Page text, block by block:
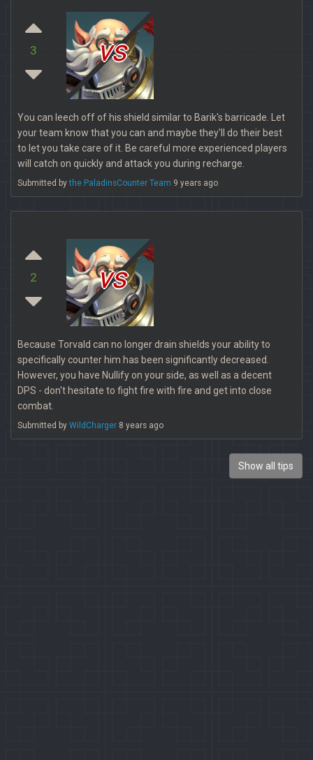
3 vs
You can leech off of his shield similar to Barik's barricade. Let
your team know that you can and maybe they'll do their best
to let you take care of it. Be careful more experienced players
will catch on quickly and attack you during recharge.
Submitted bythe PaladinsCounter Team 9 years ago
2 vs
Because Torvald can no longer drain shields your ability to
specifically counter him has been significantly decreased.
However, you have Nullify on your side, as well as a decent
DPS - don't hesitate to fight fire with fire and get into close
combat.
Submitted by WildCharger 8 years ago
Show all tips